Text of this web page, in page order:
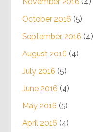
October 2016 (5)
September 2016 (4)
August 2016 (4)
July 2016 (5)
June 2016 (4)
May 2016 (5)
April 2016 (4)